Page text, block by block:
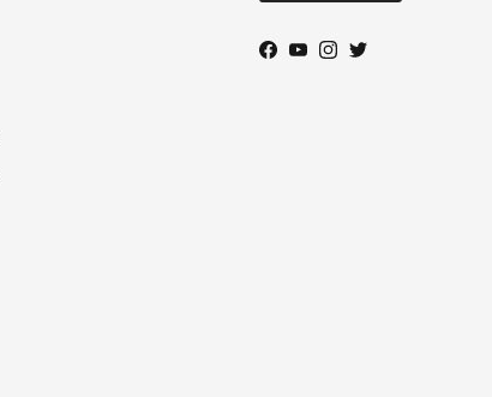
Facebook
YouTube
Instagram
Twitter